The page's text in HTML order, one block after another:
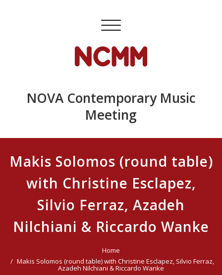
Toggle
NOVA Contemporary Music
Meeting
Makis Solomos (round table)
with Christine Esclapez,
Silvio Ferraz, Azadeh
Nilchiani & Riccardo Wanke
Home
Makis Solomos (round table) with Christine Esclapez, Silvio Ferraz,
Azadeh Nilchiani & Riccardo Wanke